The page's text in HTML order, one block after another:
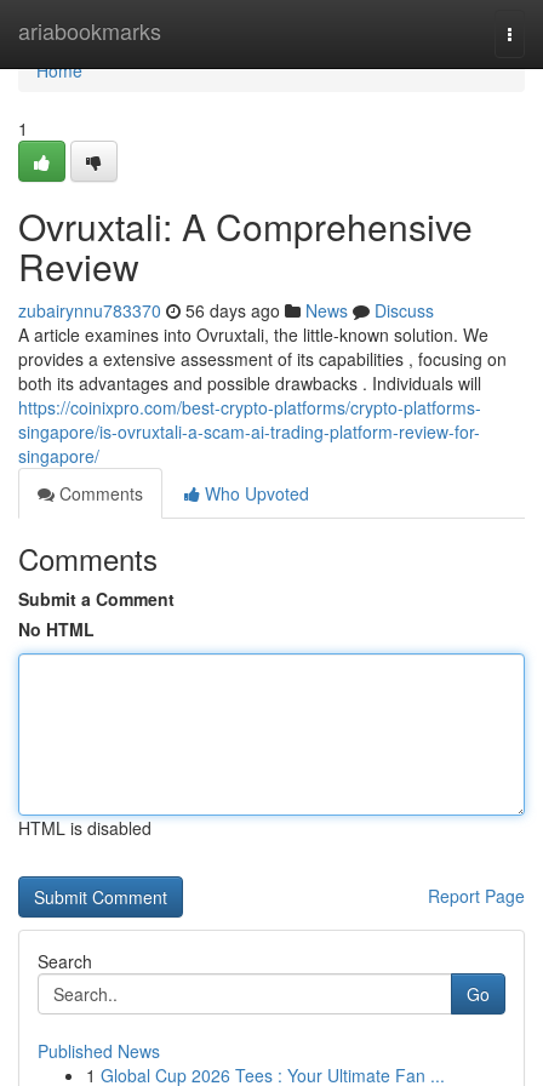
ariabookmarks
Home
Home
1
Ovruxtali: A Comprehensive
Review
zubairynnu783370 56 days ago News
Discuss
A article examines into Ovruxtali, the little-known solution. We
provides a extensive assessment of its capabilities , focusing on
both its advantages and possible drawbacks . Individuals will
https://coinixpro.com/best-crypto-platforms/crypto-platforms-
singapore/is-ovruxtali-a-scam-ai-trading-platform-review-for-
singapore/
Comments
Who Upvoted
Comments
Submit a Comment
No HTML
HTML is disabled
Report Page
Search
Go
Published News
1 Global Cup 2026 Tees : Your Ultimate Fan ...